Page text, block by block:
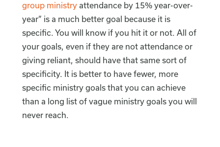
group ministryattendance by 15% year-over-
year” is a much better goal because it is
specific. You will know if you hit it or not. All of
your goals, even if they are not attendance or
giving reliant, should have that same sort of
specificity. It is better to have fewer, more
specific ministry goals that you can achieve
than a long list of vague ministry goals you will
never reach.